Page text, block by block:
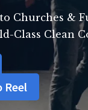
Churches &
Class Clean
Reel